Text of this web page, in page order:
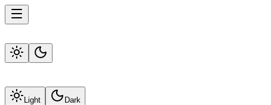
Light Dark